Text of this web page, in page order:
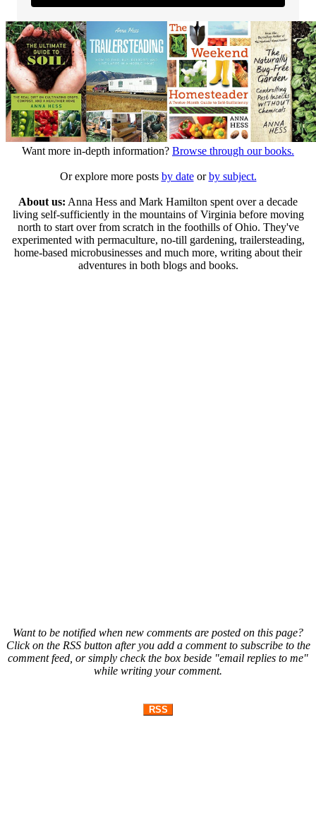
Want more in-depth information? Browse through our books.
Or explore more posts by dateorby subject.
About us: Anna Hess and Mark Hamilton spent over a decade
living self-sufficiently in the mountains of Virginia before moving
north to start over from scratch in the foothills of Ohio. They've
experimented with permaculture, no-till gardening, trailersteading,
home-based microbusinesses and much more, writing about their
adventures in both blogs and books.
Want to be notified when new comments are posted on this page?
Click on the RSS button after you add a comment to subscribe to the
comment feed, or simply check the box beside "email replies to me"
while writing your comment.
RSS